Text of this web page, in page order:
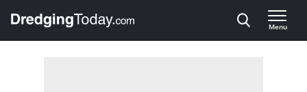
, go to home
Menu